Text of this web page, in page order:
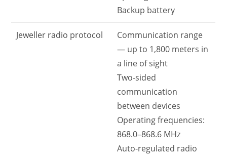
Backup battery
Jeweller radio protocol
Communication range
— up to 1,800 meters in
a line of sight
Two-sided
communication
between devices
Operating frequencies:
868.0–868.6 MHz
Auto-regulated radio